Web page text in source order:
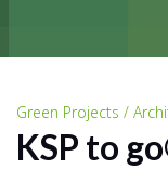
Green Projects /
KSP to